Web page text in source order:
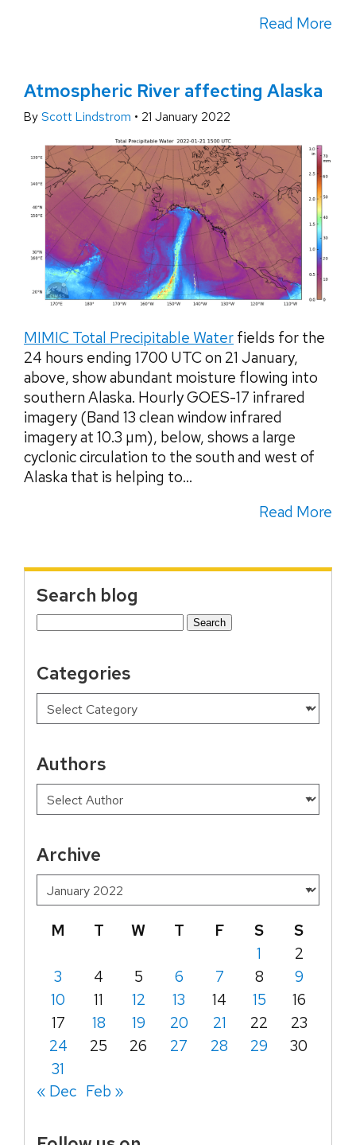
Read More
Atmospheric River affecting Alaska
By Scott Lindstrom • 21 January 2022
MIMIC Total Precipitable Water fields for the
24 hours ending 1700 UTC on 21 January,
above, show abundant moisture flowing into
southern Alaska. Hourly GOES-17 infrared
imagery (Band 13 clean window infrared
imagery at 10.3 µm), below, shows a large
cyclonic circulation to the south and west of
Alaska that is helping to...
Read More
Search blog
Search
Categories
Authors
Archive
M T W T F S
S
1
2
3
4 5 6 7 8
9
10
11 12 13 14 15
16
17
18 19 20 21 22
23
24
25 26 27 28 29
30
31
« Dec Feb »